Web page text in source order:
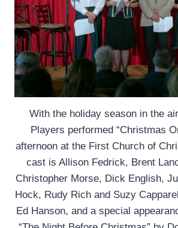
With the holiday season in the
Players performed “Christmas
afternoon at the First Church of
cast is Allison Fedrick, Brent
Christopher Morse, Dick English,
Hock, Rudy Rich and Suzy
Ed Hanson, and a special